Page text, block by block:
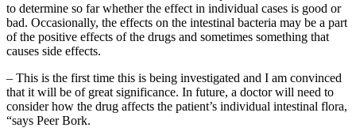
to determine so far whether the effect in individual cases is good or
bad. Occasionally, the effects on the intestinal bacteria may be a part
of the positive effects of the drugs and sometimes something that
causes side effects.
– This is the first time this is being investigated and I am convinced
that it will be of great significance. In future, a doctor will need to
consider how the drug affects the patient’s individual intestinal flora,
“says Peer Bork.